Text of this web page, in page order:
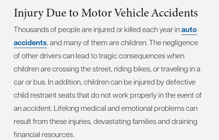
Injury Due to Motor Vehicle Accidents
Thousands of people are injured or killed each year inauto
accidents, and many of them are children. The negligence
of other drivers can lead to tragic consequences when
children are crossing the street, riding bikes, or traveling in a
car or bus. In addition, children can be injured by defective
child restraint seats that do not work properly in the event of
an accident. Lifelong medical and emotional problems can
result from these injuries, devastating families and draining
financial resources.